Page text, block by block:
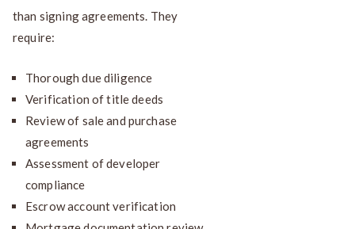
than signing agreements. They
require:
Thorough due diligence
Verification of title deeds
Review of sale and purchase
agreements
Assessment of developer
compliance
Escrow account verification